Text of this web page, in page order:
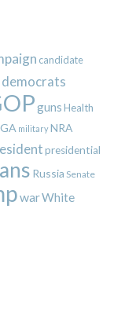
candidate
democrats
gunsHealth
militaryNRA
presidential
Russia Senate
warWhite